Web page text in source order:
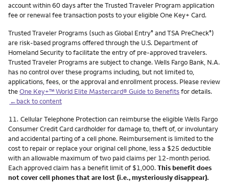
account within 60 days after the Trusted Traveler Program application
fee or renewal fee transaction posts to your eligible One Key+ Card.
Trusted Traveler Programs (such as Global Entry® and TSA PreCheck®)
are risk-based programs offered through the U.S. Department of
Homeland Security to facilitate the entry of pre-approved travelers.
Trusted Traveler Programs are subject to change. Wells Fargo Bank, N.A.
has no control over these programs including, but not limited to,
applications, fees, or the approval and enrollment process. Please review
theOne Key+™ World Elite Mastercard® Guide to Benefitsfor details.
←back to content
Footnote
11. Cellular Telephone Protection can reimburse the eligible Wells Fargo
Consumer Credit Card cardholder for damage to, theft of, or involuntary
and accidental parting of a cell phone. Reimbursement is limited to the
cost to repair or replace your original cell phone, less a $25 deductible
with an allowable maximum of two paid claims per 12-month period.
Each approved claim has a benefit limit of $1,000. This benefit does
not cover cell phones that are lost (i.e., mysteriously disappear).